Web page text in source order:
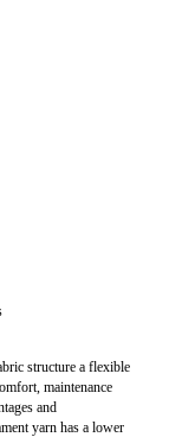
structure a flexible
maintenance
and
yarn has a lower